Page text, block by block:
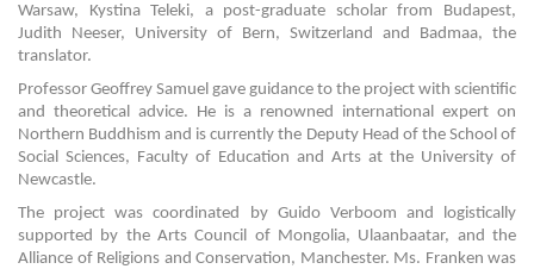
Warsaw, Kystina Teleki, a post-graduate scholar from Budapest,
Judith Neeser, University of Bern, Switzerland and Badmaa, the
translator.
Professor Geoffrey Samuel gave guidance to the project with scientific
and theoretical advice. He is a renowned international expert on
Northern Buddhism and is currently the Deputy Head of the School of
Social Sciences, Faculty of Education and Arts at the University of
Newcastle.
The project was coordinated by Guido Verboom and logistically
supported by the Arts Council of Mongolia, Ulaanbaatar, and the
Alliance of Religions and Conservation, Manchester. Ms. Franken was